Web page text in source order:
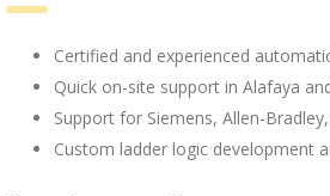
Certified and experienced
Quick on-site support in Alafaya
Support for Siemens, Allen-
Custom ladder logic development